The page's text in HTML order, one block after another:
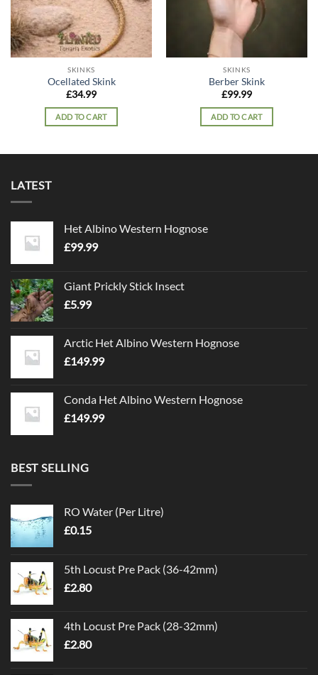
SKINKS
Ocellated Skink
£34.99
ADD TO CART
SKINKS
Berber Skink
£99.99
ADD TO CART
LATEST
Het Albino Western Hognose
£99.99
Giant Prickly Stick Insect
£5.99
Arctic Het Albino Western Hognose
£149.99
Conda Het Albino Western Hognose
£149.99
BEST SELLING
RO Water (Per Litre)
£0.15
5th Locust Pre Pack (36-42mm)
£2.80
4th Locust Pre Pack (28-32mm)
£2.80